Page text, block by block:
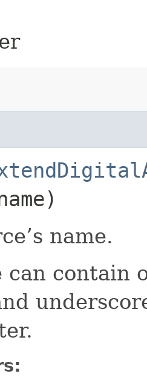
name.
can contain